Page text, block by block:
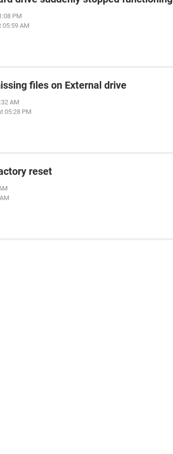
PM
05:59 AM
files on External drive
AM
05:28 PM
reset